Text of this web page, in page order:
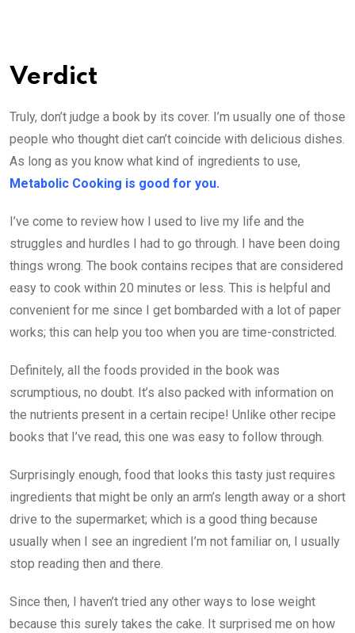
Verdict
Truly, don’t judge a book by its cover. I’m usually one of those
people who thought diet can’t coincide with delicious dishes.
As long as you know what kind of ingredients to use,
Metabolic Cooking is good for you.
I’ve come to review how I used to live my life and the
struggles and hurdles I had to go through. I have been doing
things wrong. The book contains recipes that are considered
easy to cook within 20 minutes or less. This is helpful and
convenient for me since I get bombarded with a lot of paper
works; this can help you too when you are time-constricted.
Definitely, all the foods provided in the book was
scrumptious, no doubt. It’s also packed with information on
the nutrients present in a certain recipe! Unlike other recipe
books that I’ve read, this one was easy to follow through.
Surprisingly enough, food that looks this tasty just requires
ingredients that might be only an arm’s length away or a short
drive to the supermarket; which is a good thing because
usually when I see an ingredient I’m not familiar on, I usually
stop reading then and there.
Since then, I haven’t tried any other ways to lose weight
because this surely takes the cake. It surprised me on how